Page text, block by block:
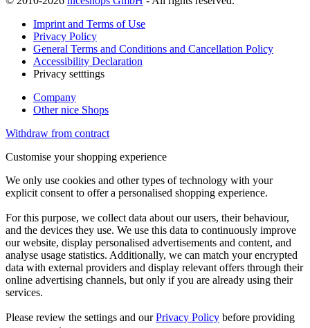
Imprint and Terms of Use
Privacy Policy
General Terms and Conditions and Cancellation Policy
Accessibility Declaration
Privacy setttings
Company
Other nice Shops
Withdraw from contract
Customise your shopping experience
We only use cookies and other types of technology with your
explicit consent to offer a personalised shopping experience.
For this purpose, we collect data about our users, their behaviour,
and the devices they use. We use this data to continuously improve
our website, display personalised advertisements and content, and
analyse usage statistics. Additionally, we can match your encrypted
data with external providers and display relevant offers through their
online advertising channels, but only if you are already using their
services.
Please review the settings and ourPrivacy Policy before providing